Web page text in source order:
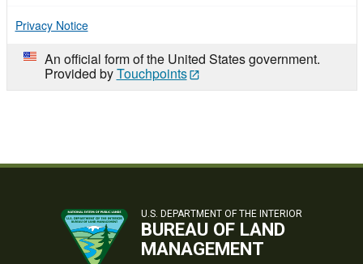
Privacy Notice
An official form of the United States government.
Provided byTouchpoints
U.S. DEPARTMENT OF THE INTERIOR
BUREAU OF LAND
MANAGEMENT